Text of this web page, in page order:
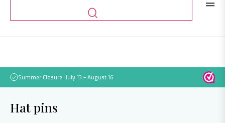
Summer Closure: July 13 – August 16
Hat pins